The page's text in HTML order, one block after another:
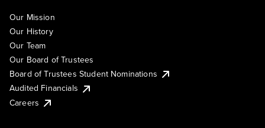
Our Mission
Our History
Our Team
Our Board of Trustees
Board of Trustees Student Nominations
Audited Financials
Careers